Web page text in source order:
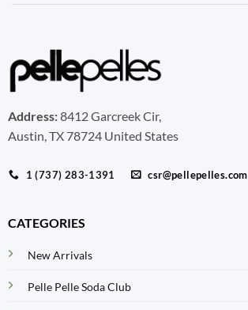
Address:8412 Garcreek Cir,
Austin, TX 78724 United States
1 (737) 283-1391 csr@pellepelles.com
CATEGORIES
New Arrivals
Pelle Pelle Soda Club